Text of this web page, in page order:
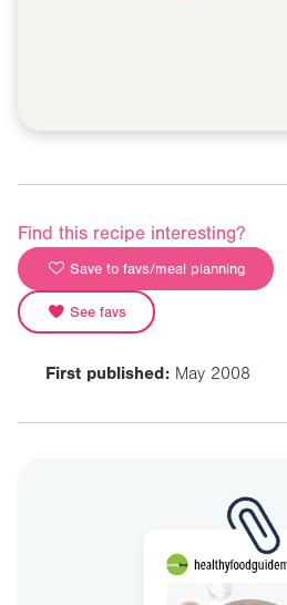
Find this recipe interesting?
Save to favs/meal planning
See favs
First published: May 2008